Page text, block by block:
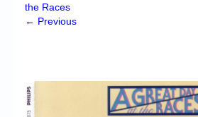
CD-i Emulation
High Scores
the Races
← Previous